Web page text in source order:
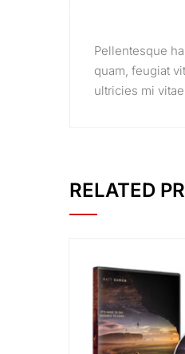
Pellentesque
quam, feugiat
ultricies mi
RELATED